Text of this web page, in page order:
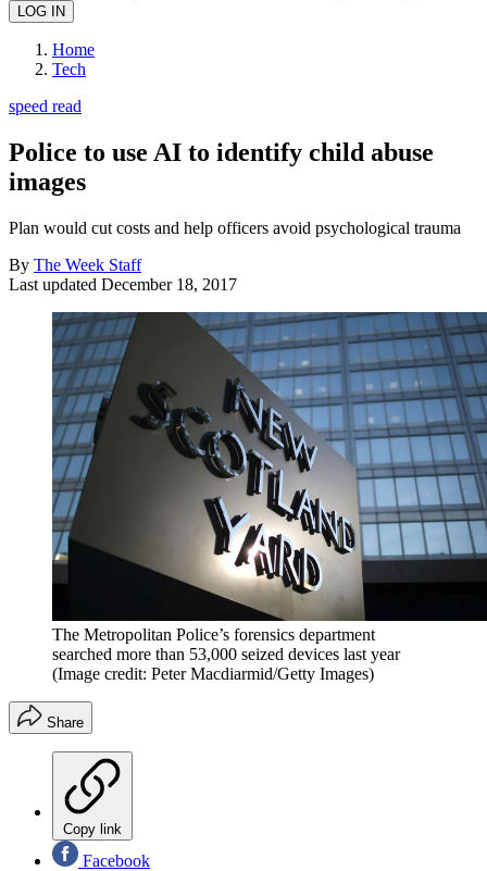
Home
Tech
speed read
Police to use AI to identify child abuse
images
Plan would cut costs and help officers avoid psychological trauma
By The Week Staff
Last updated December 18, 2017
The Metropolitan Police’s forensics department
searched more than 53,000 seized devices last year
(Image credit: Peter Macdiarmid/Getty Images)
Share
Copy link
Facebook